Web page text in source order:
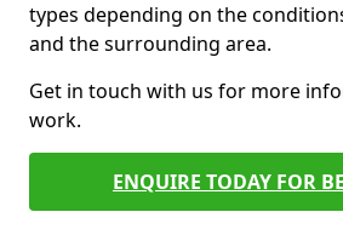
types depending on the
and the surrounding area.
Get in touch with us for more
work.
ENQUIRE TODAY FOR